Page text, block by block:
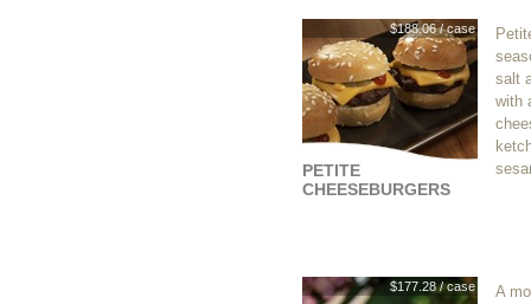
$188.06 / case
PETITE
CHEESEBURGERS
salt
with
$177.28 / case
A